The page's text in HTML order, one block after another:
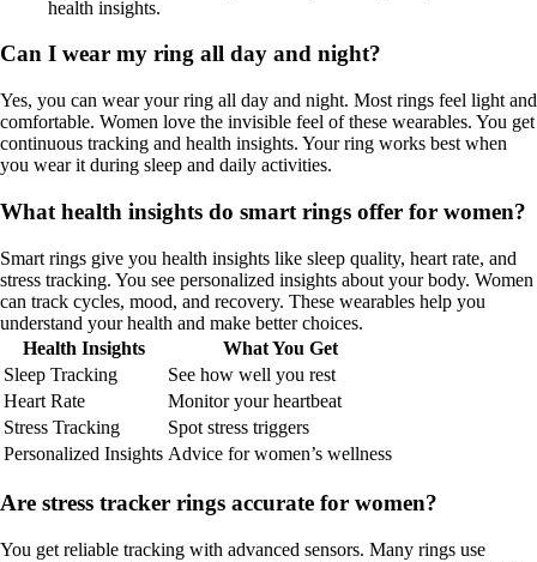
health insights.
Can I wear my ring all day and night?
Yes, you can wear your ring all day and night. Most rings feel light and
comfortable. Women love the invisible feel of these wearables. You get
continuous tracking and health insights. Your ring works best when
you wear it during sleep and daily activities.
What health insights do smart rings offer for women?
Smart rings give you health insights like sleep quality, heart rate, and
stress tracking. You see personalized insights about your body. Women
can track cycles, mood, and recovery. These wearables help you
understand your health and make better choices.
Health Insights
What You Get
Sleep Tracking
See how well you rest
Heart Rate
Monitor your heartbeat
Stress Tracking
Spot stress triggers
Personalized Insights Advice for women’s wellness
Are stress tracker rings accurate for women?
You get reliable tracking with advanced sensors. Many rings use